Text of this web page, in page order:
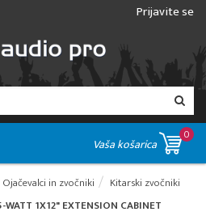
Prijavite se
Vaša košarica
0
Ojačevalci in zvočniki
Kitarski zvočniki
1X12" EXTENSION CABINET